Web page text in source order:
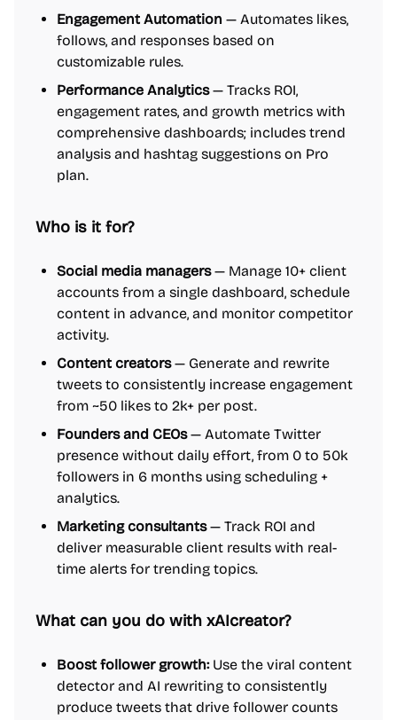
Engagement Automation — Automates likes,
follows, and responses based on
customizable rules.
Performance Analytics— Tracks ROI,
engagement rates, and growth metrics with
comprehensive dashboards; includes trend
analysis and hashtag suggestions on Pro
plan.
Who is it for?
Social media managers— Manage 10+ client
accounts from a single dashboard, schedule
content in advance, and monitor competitor
activity.
Content creators— Generate and rewrite
tweets to consistently increase engagement
from ~50 likes to 2k+ per post.
Founders and CEOs— Automate Twitter
presence without daily effort, from 0 to 50k
followers in 6 months using scheduling +
analytics.
Marketing consultants— Track ROI and
deliver measurable client results with real-
time alerts for trending topics.
What can you do with xAIcreator?
Boost follower growth:Use the viral content
detector and AI rewriting to consistently
produce tweets that drive follower counts